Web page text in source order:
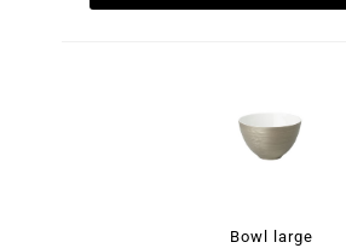
Bowl large